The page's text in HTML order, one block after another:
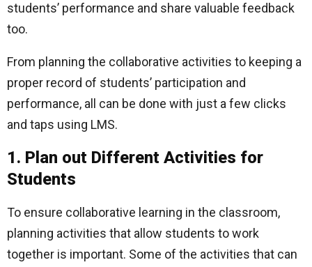
students’ performance and share valuable feedback
too.
From planning the collaborative activities to keeping a
proper record of students’ participation and
performance, all can be done with just a few clicks
and taps using LMS.
1. Plan out Different Activities for
Students
To ensure collaborative learning in the classroom,
planning activities that allow students to work
together is important. Some of the activities that can